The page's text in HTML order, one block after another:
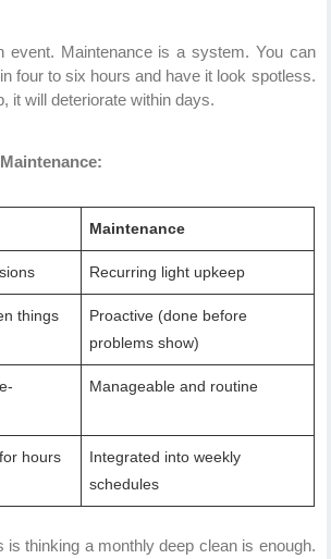
event. Maintenance is a system. You can
four to six hours and have it look spotless.
it will deteriorate within days.
Maintenance
Recurring light upkeep
things
Proactive (done before
problems show)
Manageable and routine
hours
Integrated into weekly
schedules
is thinking a monthly deep clean is enough.